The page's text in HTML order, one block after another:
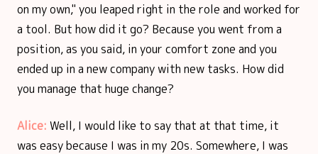
on my own," you leaped right in the role and worked for
a tool. But how did it go? Because you went from a
position, as you said, in your comfort zone and you
ended up in a new company with new tasks. How did
you manage that huge change?
Alice: Well, I would like to say that at that time, it
was easy because I was in my 20s. Somewhere, I was